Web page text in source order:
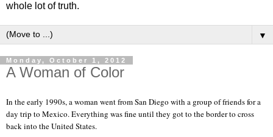
whole lot of truth.
▼
Monday, October 1, 2012
A Woman of Color
In the early 1990s, a woman went from San Diego with a group of friends for a
day trip to Mexico. Everything was fine until they got to the border to cross
back into the United States.